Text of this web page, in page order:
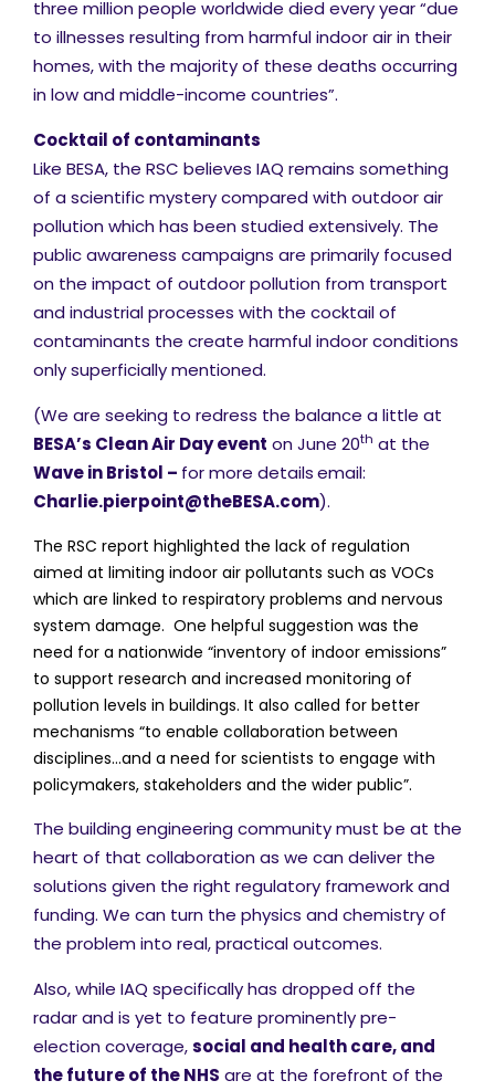
three million people worldwide died every year “due
to illnesses resulting from harmful indoor air in their
homes, with the majority of these deaths occurring
in low and middle-income countries”.
Cocktail of contaminants
Like BESA, the RSC believes IAQ remains something
of a scientific mystery compared with outdoor air
pollution which has been studied extensively. The
public awareness campaigns are primarily focused
on the impact of outdoor pollution from transport
and industrial processes with the cocktail of
contaminants the create harmful indoor conditions
only superficially mentioned.
(We are seeking to redress the balance a little at
BESA’s Clean Air Day event on June 20th at the
Wave in Bristol – for more detailsemail:
Charlie.pierpoint@theBESA.com).
The RSC report highlighted the lack of regulation
aimed at limiting indoor air pollutants such as VOCs
which are linked to respiratory problems and nervous
system damage. One helpful suggestion was the
need for a nationwide “inventory of indoor emissions”
to support research and increased monitoring of
pollution levels in buildings. It also called for better
mechanisms “to enable collaboration between
disciplines…and a need for scientists to engage with
policymakers, stakeholders and the wider public”.
The building engineering community must be at the
heart of that collaboration as we can deliver the
solutions given the right regulatory framework and
funding. We can turn the physics and chemistry of
the problem into real, practical outcomes.
Also, while IAQ specifically has dropped off the
radar and is yet to feature prominently pre-
election coverage,social and health care, and
the future of the NHS are at the forefront of the